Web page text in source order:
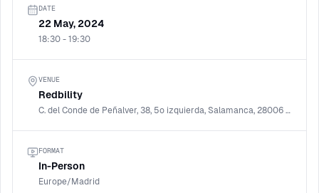
DATE
22 May, 2024
18:30 - 19:30
VENUE
Redbility
C. del Conde de Peñalver, 38, 5º izquierda, Salamanca, 28006 Madrid
FORMAT
In-Person
Europe/Madrid